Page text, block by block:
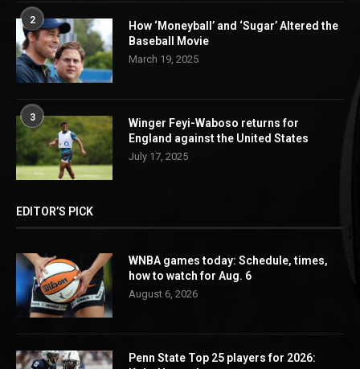
2
How ‘Moneyball’ and ‘Sugar’ Altered the
Baseball Movie
March 19, 2025
3
Winger Feyi-Waboso returns for
England against the United States
July 17, 2025
EDITOR’S PICK
WNBA games today: Schedule, times,
how to watch for Aug. 6
August 6, 2026
Penn State Top 25 players for 2026: